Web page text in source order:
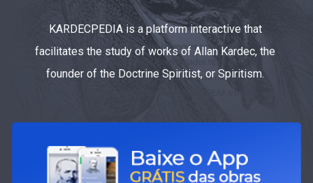
KARDECPEDIA is a platform interactive that
facilitates the study of works of Allan Kardec, the
founder of the Doctrine Spiritist, or Spiritism.